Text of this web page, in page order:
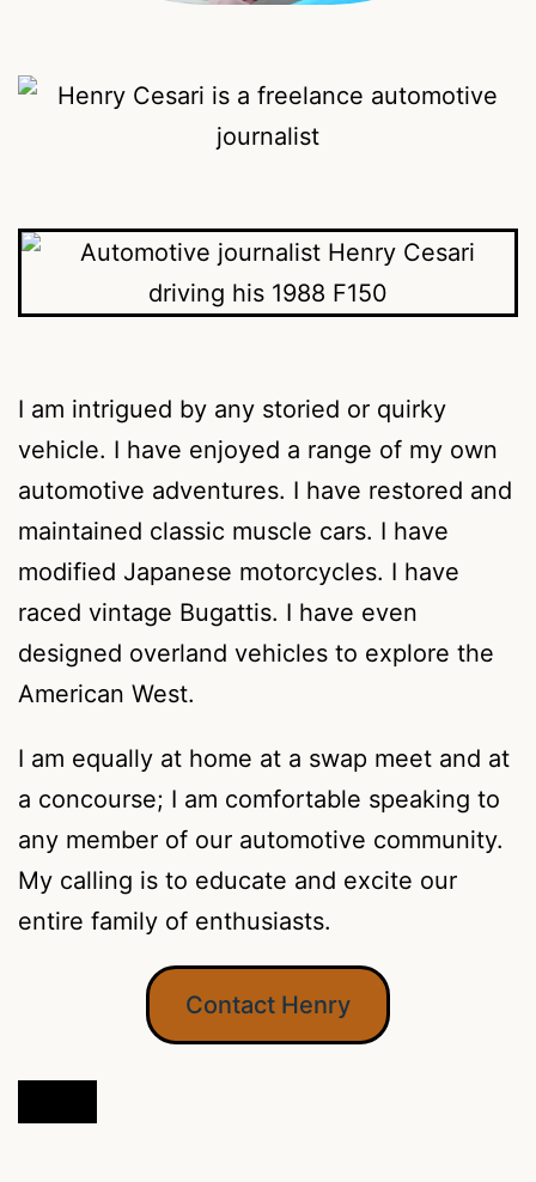
I am intrigued by any storied or quirky
vehicle. I have enjoyed a range of my own
automotive adventures. I have restored and
maintained classic muscle cars. I have
modified Japanese motorcycles. I have
raced vintage Bugattis. I have even
designed overland vehicles to explore the
American West.
I am equally at home at a swap meet and at
a concourse; I am comfortable speaking to
any member of our automotive community.
My calling is to educate and excite our
entire family of enthusiasts.
Contact Henry